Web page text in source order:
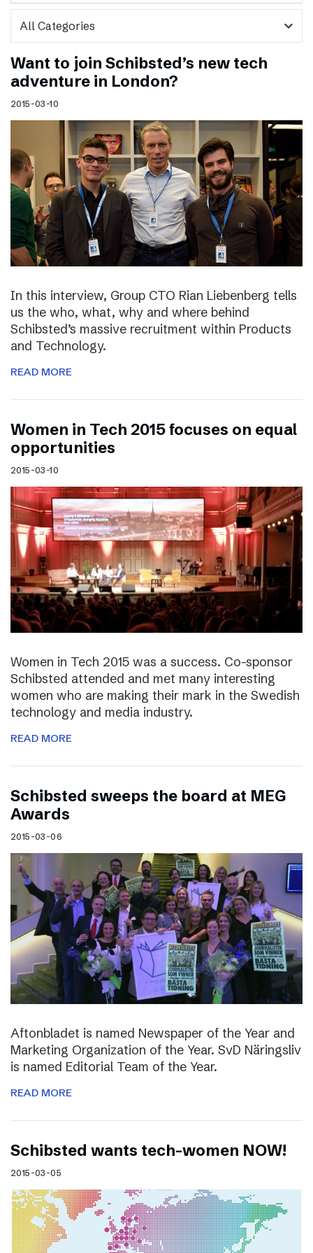
expand_more
Want to join Schibsted’s new tech
adventure in London?
2015-03-10
In this interview, Group CTO Rian Liebenberg tells
us the who, what, why and where behind
Schibsted’s massive recruitment within Products
and Technology.
READ MORE
Women in Tech 2015 focuses on equal
opportunities
2015-03-10
Women in Tech 2015 was a success. Co-sponsor
Schibsted attended and met many interesting
women who are making their mark in the Swedish
technology and media industry.
READ MORE
Schibsted sweeps the board at MEG
Awards
2015-03-06
Aftonbladet is named Newspaper of the Year and
Marketing Organization of the Year. SvD Näringsliv
is named Editorial Team of the Year.
READ MORE
Schibsted wants tech-women NOW!
2015-03-05